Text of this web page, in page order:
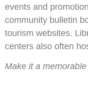
events and
community bulletin
tourism websites.
centers also often
Make it a